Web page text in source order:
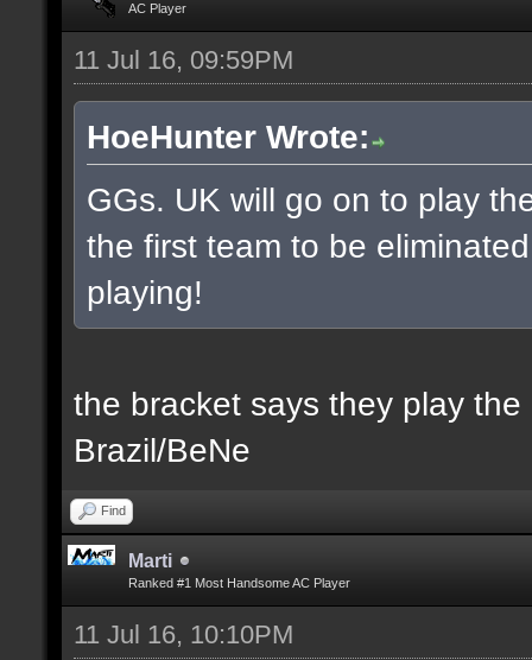
AC Player
11 Jul 16, 09:59PM
HoeHunter Wrote:
GGs. UK will go on to play
the first team to be
playing!
the bracket says they play
Brazil/BeNe
Find
Marti
Ranked #1 Most Handsome AC Player
11 Jul 16, 10:10PM